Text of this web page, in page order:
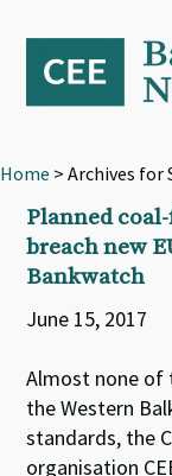
primary
navigation
content
footer
Home > Archives for
Planned
breach new
Bankwatch
June 15, 2017
Almost none of
the Western
standards, the
organisation